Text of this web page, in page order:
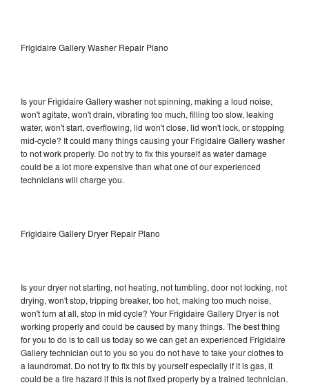
Frigidaire Gallery Washer Repair Plano
Is your Frigidaire Gallery washer not spinning, making a loud noise,
won't agitate, won't drain, vibrating too much, filling too slow, leaking
water, won't start, overflowing, lid won't close, lid won't lock, or stopping
mid-cycle? It could many things causing your Frigidaire Gallery washer
to not work properly. Do not try to fix this yourself as water damage
could be a lot more expensive than what one of our experienced
technicians will charge you.
Frigidaire Gallery Dryer Repair Plano
Is your dryer not starting, not heating, not tumbling, door not locking, not
drying, won't stop, tripping breaker, too hot, making too much noise,
won't turn at all, stop in mid cycle? Your Frigidaire Gallery Dryer is not
working properly and could be caused by many things. The best thing
for you to do is to call us today so we can get an experienced Frigidaire
Gallery technician out to you so you do not have to take your clothes to
a laundromat. Do not try to fix this by yourself especially if it is gas, it
could be a fire hazard if this is not fixed properly by a trained technician.